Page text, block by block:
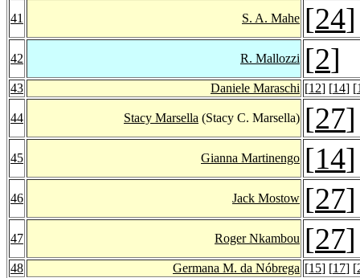
41 S. A. Mahe [24]
42 R. Mallozzi [2]
43 Daniele Maraschi [12] [14] [
44 Stacy Marsella (Stacy C. Marsella) [27]
45 Gianna Martinengo [14]
46 Jack Mostow [27]
47 Roger Nkambou [27
48 Germana M. da Nóbrega [15] [17] [